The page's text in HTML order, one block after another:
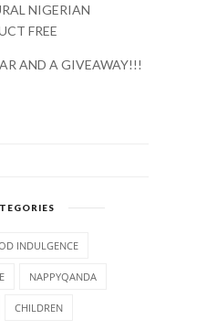
NIGERIAN
FREE
AND A GIVEAWAY!!!
INDULGENCE
NAPPYQANDA
CHILDREN